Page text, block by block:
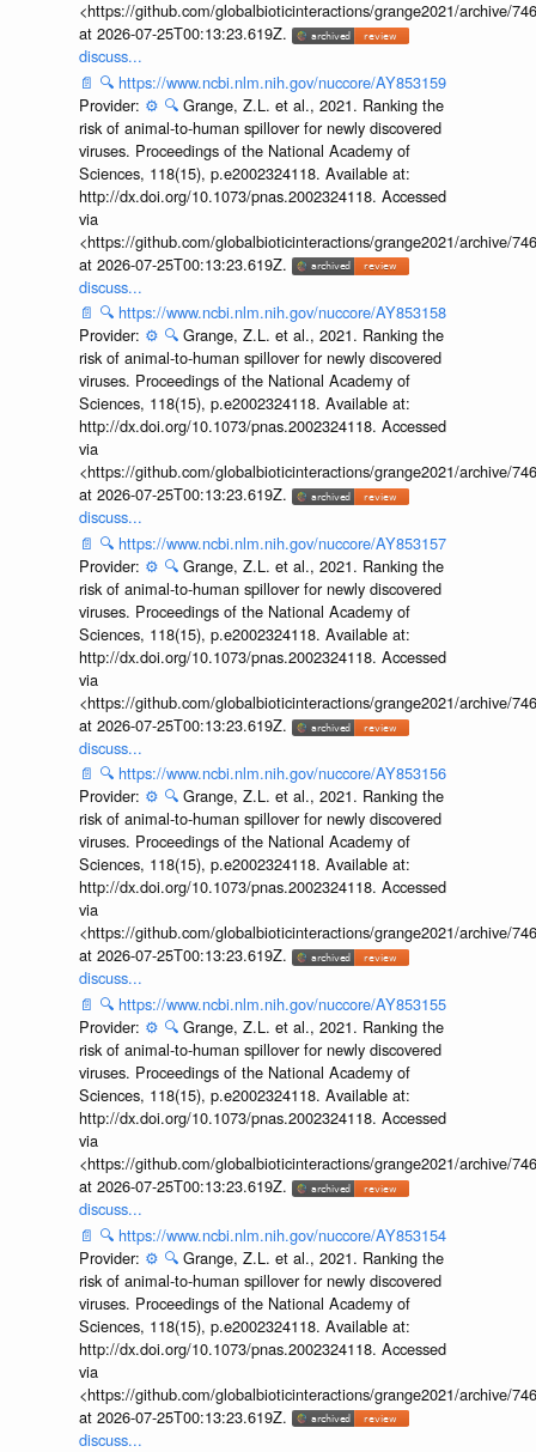
<https://github.com/globalbioticinteractions/grange2021/archive/
at 2026-07-25T00:13:23.619Z.
discuss...
📄 🔍 https://www.ncbi.nlm.nih.gov/nuccore/AY853159
Provider: ⚙️ 🔍 Grange, Z.L. et al., 2021. Ranking the
risk of animal-to-human spillover for newly discovered
viruses. Proceedings of the National Academy of
Sciences, 118(15), p.e2002324118. Available at:
http://dx.doi.org/10.1073/pnas.2002324118. Accessed
via
<https://github.com/globalbioticinteractions/grange2021/archive/
at 2026-07-25T00:13:23.619Z.
discuss...
📄 🔍 https://www.ncbi.nlm.nih.gov/nuccore/AY853158
Provider: ⚙️ 🔍 Grange, Z.L. et al., 2021. Ranking the
risk of animal-to-human spillover for newly discovered
viruses. Proceedings of the National Academy of
Sciences, 118(15), p.e2002324118. Available at:
http://dx.doi.org/10.1073/pnas.2002324118. Accessed
via
<https://github.com/globalbioticinteractions/grange2021/archive/
at 2026-07-25T00:13:23.619Z.
discuss...
📄 🔍 https://www.ncbi.nlm.nih.gov/nuccore/AY853157
Provider: ⚙️ 🔍 Grange, Z.L. et al., 2021. Ranking the
risk of animal-to-human spillover for newly discovered
viruses. Proceedings of the National Academy of
Sciences, 118(15), p.e2002324118. Available at:
http://dx.doi.org/10.1073/pnas.2002324118. Accessed
via
<https://github.com/globalbioticinteractions/grange2021/archive/
at 2026-07-25T00:13:23.619Z.
discuss...
📄 🔍 https://www.ncbi.nlm.nih.gov/nuccore/AY853156
Provider: ⚙️ 🔍 Grange, Z.L. et al., 2021. Ranking the
risk of animal-to-human spillover for newly discovered
viruses. Proceedings of the National Academy of
Sciences, 118(15), p.e2002324118. Available at:
http://dx.doi.org/10.1073/pnas.2002324118. Accessed
via
<https://github.com/globalbioticinteractions/grange2021/archive/
at 2026-07-25T00:13:23.619Z.
discuss...
📄 🔍 https://www.ncbi.nlm.nih.gov/nuccore/AY853155
Provider: ⚙️ 🔍 Grange, Z.L. et al., 2021. Ranking the
risk of animal-to-human spillover for newly discovered
viruses. Proceedings of the National Academy of
Sciences, 118(15), p.e2002324118. Available at:
http://dx.doi.org/10.1073/pnas.2002324118. Accessed
via
<https://github.com/globalbioticinteractions/grange2021/archive/
at 2026-07-25T00:13:23.619Z.
discuss...
📄 🔍 https://www.ncbi.nlm.nih.gov/nuccore/AY853154
Provider: ⚙️ 🔍 Grange, Z.L. et al., 2021. Ranking the
risk of animal-to-human spillover for newly discovered
viruses. Proceedings of the National Academy of
Sciences, 118(15), p.e2002324118. Available at:
http://dx.doi.org/10.1073/pnas.2002324118. Accessed
via
<https://github.com/globalbioticinteractions/grange2021/archive/
at 2026-07-25T00:13:23.619Z.
discuss...